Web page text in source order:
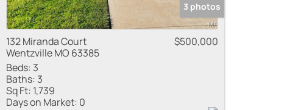
3 photos
132 Miranda Court
Wentzville MO 63385
$500,000
Beds: 3
Baths: 3
Sq Ft: 1,739
Days on Market: 0